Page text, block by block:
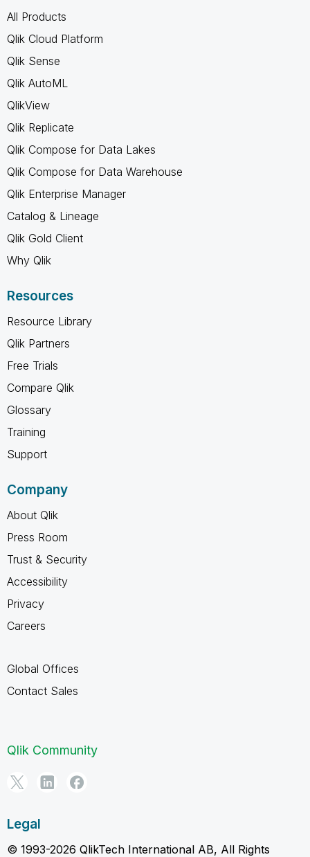
All Products
Qlik Cloud Platform
Qlik Sense
Qlik AutoML
QlikView
Qlik Replicate
Qlik Compose for Data Lakes
Qlik Compose for Data Warehouse
Qlik Enterprise Manager
Catalog & Lineage
Qlik Gold Client
Why Qlik
Resources
Resource Library
Qlik Partners
Free Trials
Compare Qlik
Glossary
Training
Support
Company
About Qlik
Press Room
Trust & Security
Accessibility
Privacy
Careers
Global Offices
Contact Sales
Qlik Community
Legal
© 1993-2026 QlikTech International AB, All Rights